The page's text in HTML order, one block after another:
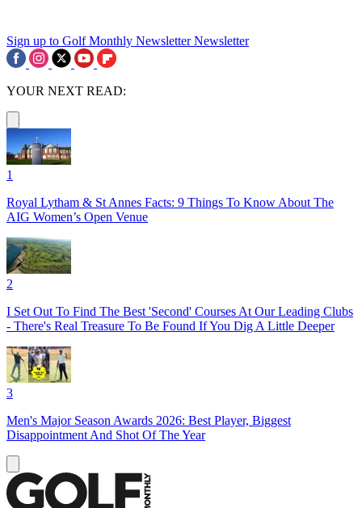
Sign up to Golf Monthly Newsletter Newsletter
YOUR NEXT READ:
1
Royal Lytham & St Annes Facts: 9 Things To Know About The
AIG Women’s Open Venue
2
I Set Out To Find The Best 'Second' Courses At Our Leading Clubs
- There's Real Treasure To Be Found If You Dig A Little Deeper
3
Men's Major Season Awards 2026: Best Player, Biggest
Disappointment And Shot Of The Year